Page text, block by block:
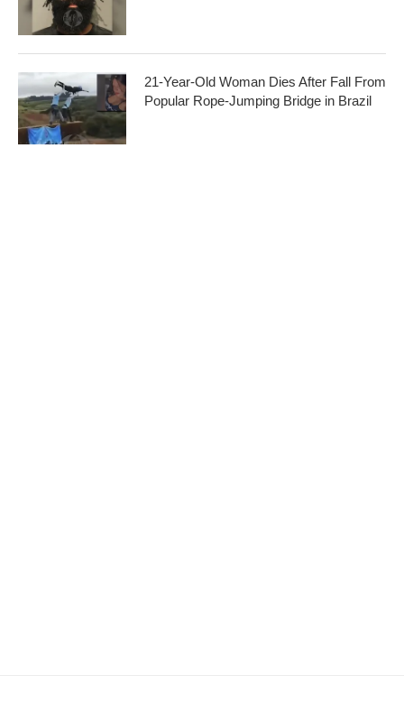
21-Year-Old Woman Dies After Fall From
Popular Rope-Jumping Bridge in Brazil